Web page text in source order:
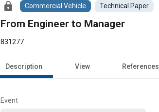
lock Commercial Vehicle Technical Paper
From Engineer to Manager
831277
Description View References
Event